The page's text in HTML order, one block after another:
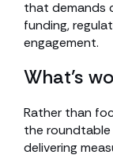
that demands
funding,
engagement.
What’s
Rather than
the
delivering